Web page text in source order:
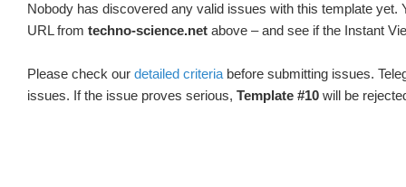
Nobody has discovered any valid issues with this template yet.
URL from techno-science.net above – and see if the Instant
Please check our detailed criteria before submitting issues.
issues. If the issue proves serious, Template #10 will be